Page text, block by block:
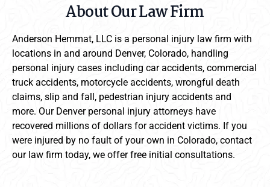
About Our Law Firm
Anderson Hemmat, LLC is a personal injury law firm with
locations in and around Denver, Colorado, handling
personal injury cases including car accidents, commercial
truck accidents, motorcycle accidents, wrongful death
claims, slip and fall, pedestrian injury accidents and
more. Our Denver personal injury attorneys have
recovered millions of dollars for accident victims. If you
were injured by no fault of your own in Colorado, contact
our law firm today, we offer free initial consultations.